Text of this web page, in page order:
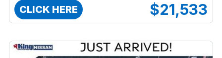
CLICK HERE $21,533